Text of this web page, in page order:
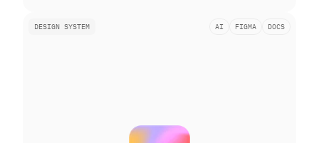
DESIGN SYSTEM AI FIGMA DOCS